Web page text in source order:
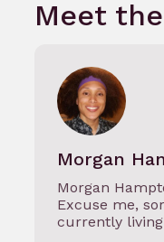
Meet
Morgan
Morgan
Excuse me,
currently